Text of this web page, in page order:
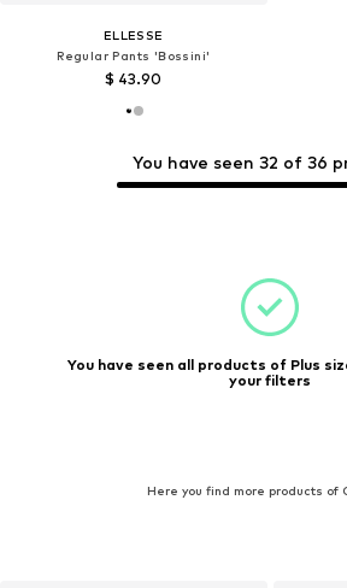
ELLESSE
Regular Pants 'Bossini'
$ 43.90
You have seen 32 of 36
You have seen all products of Plus
your filters
Here you find more products of